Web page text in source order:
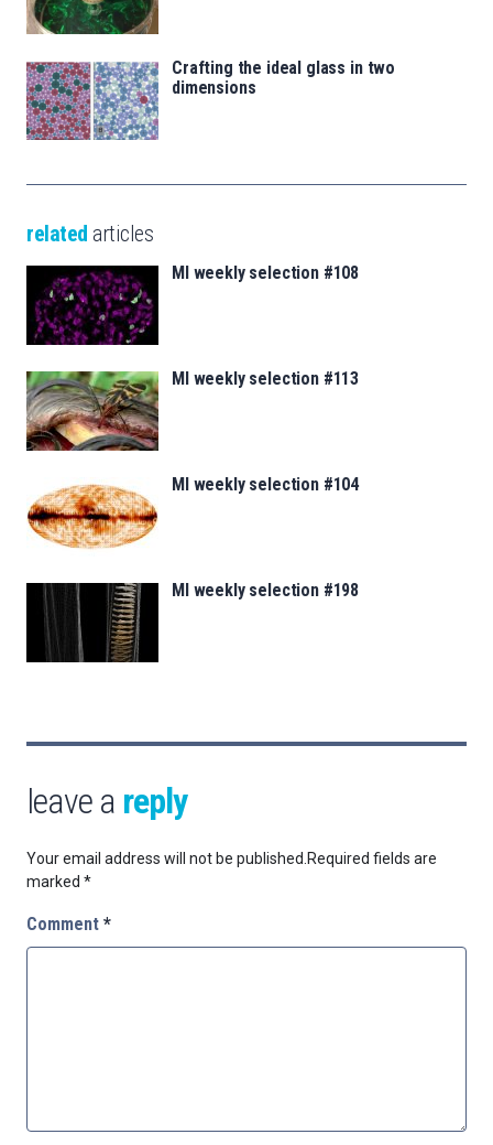
Crafting the ideal glass in two
dimensions
related articles
MI weekly selection #108
MI weekly selection #113
MI weekly selection #104
MI weekly selection #198
leave a reply
Your email address will not be published. Required fields are
marked *
Comment *